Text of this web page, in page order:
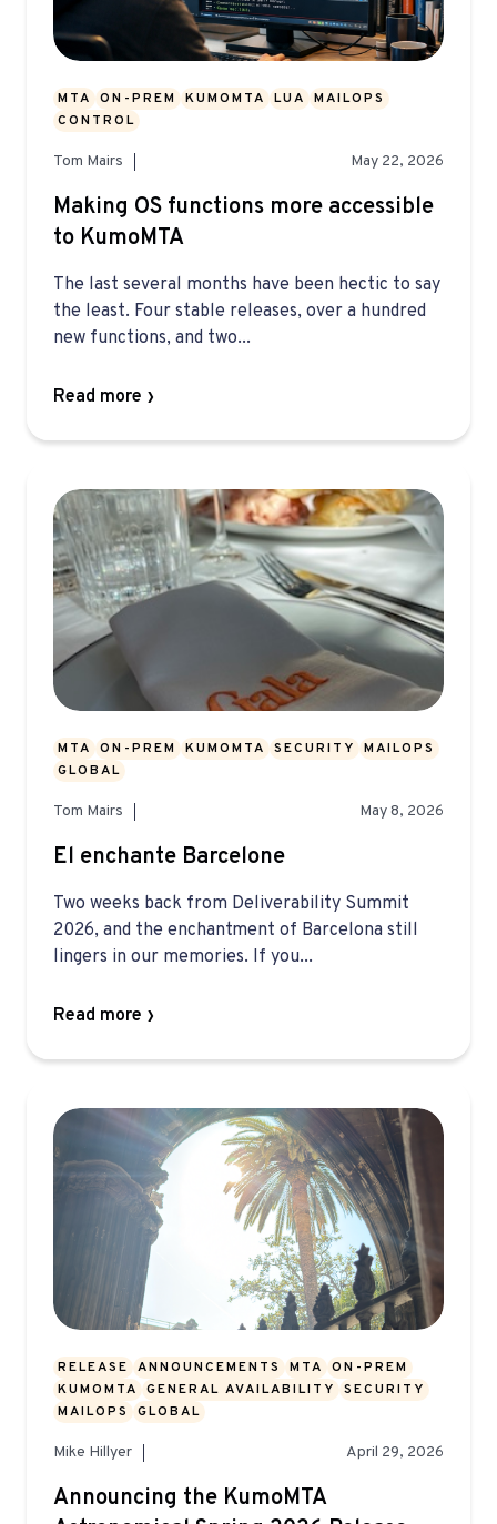
MTA ON-PREM KUMOMTA LUA
MAILOPS
CONTROL
Tom Mairs May 22, 2026
Making OS functions more accessible
to KumoMTA
The last several months have been hectic to say
the least. Four stable releases, over a hundred
new functions, and two...
Read more
MTA ON-PREM KUMOMTA SECURITY
MAILOPS
GLOBAL
Tom Mairs May 8, 2026
El enchante Barcelone
Two weeks back from Deliverability Summit
2026, and the enchantment of Barcelona still
lingers in our memories. If you...
Read more
RELEASE ANNOUNCEMENTS MTA
ON-PREM
KUMOMTA
GENERAL AVAILABILITY
SECURITY
MAILOPS
GLOBAL
Mike Hillyer April 29, 2026
Announcing the KumoMTA